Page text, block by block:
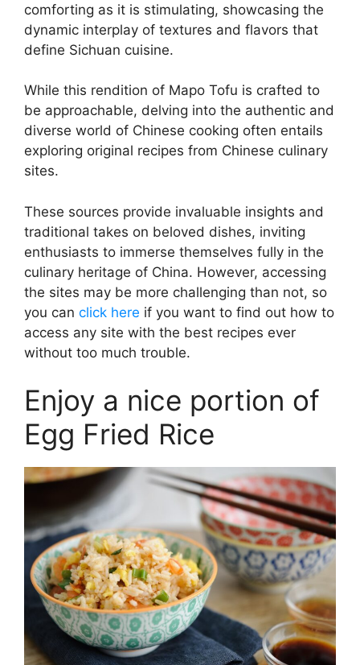
comforting as it is stimulating, showcasing the
dynamic interplay of textures and flavors that
define Sichuan cuisine.
While this rendition of Mapo Tofu is crafted to
be approachable, delving into the authentic and
diverse world of Chinese cooking often entails
exploring original recipes from Chinese culinary
sites.
These sources provide invaluable insights and
traditional takes on beloved dishes, inviting
enthusiasts to immerse themselves fully in the
culinary heritage of China. However, accessing
the sites may be more challenging than not, so
you can click here if you want to find out how to
access any site with the best recipes ever
without too much trouble.
Enjoy a nice portion of
Egg Fried Rice